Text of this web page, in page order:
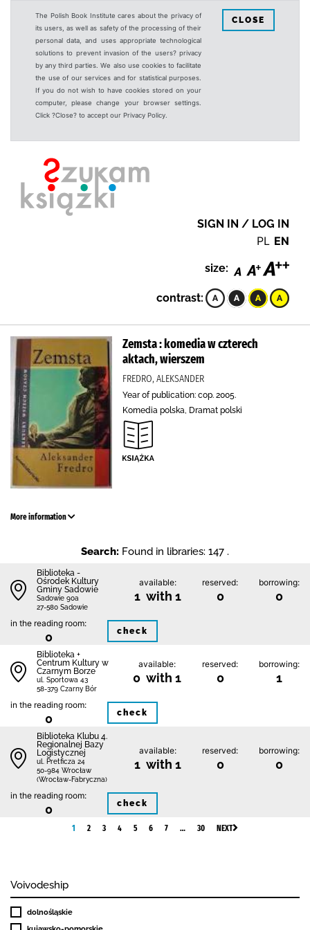
The Polish Book Institute cares about the privacy of
its users, as well as safety of the processing of their
personal data, and uses appropriate technological
solutions to prevent invasion of the users? privacy
by any third parties. We also use cookies to facilitate
the use of our services and for statistical purposes.
If you do not wish to have cookies stored on your
computer, please change your browser settings.
Click ?Close? to accept our Privacy Policy.
CLOSE
SIGN IN / LOG IN
PL EN
size:
contrast:
Zemsta : komedia w czterech
aktach, wierszem
FREDRO, ALEKSANDER
Year of publication: cop. 2005.
Komedia polska, Dramat polski
More information
Search: Found in libraries: 147 .
Biblioteka -
Ośrodek Kultury
Gminy Sadowie
Sadowie 90a
27-580 Sadowie
available:
1 with 1
reserved:
0
borrowing:
0
in the reading room:
0 check
Biblioteka +
Centrum Kultury w
Czarnym Borze
ul. Sportowa 43
58-379 Czarny Bór
available:
0 with 1
reserved:
0
borrowing:
1
in the reading room:
0 check
Biblioteka Klubu 4.
Regionalnej Bazy
Logistycznej
ul. Pretficza 24
50-984 Wrocław
(Wrocław-Fabryczna)
available:
1 with 1
reserved:
0
borrowing:
0
in the reading room:
0 check
1 2 3 4 5 6 7 … 30 NEXT
Voivodeship
dolnośląskie